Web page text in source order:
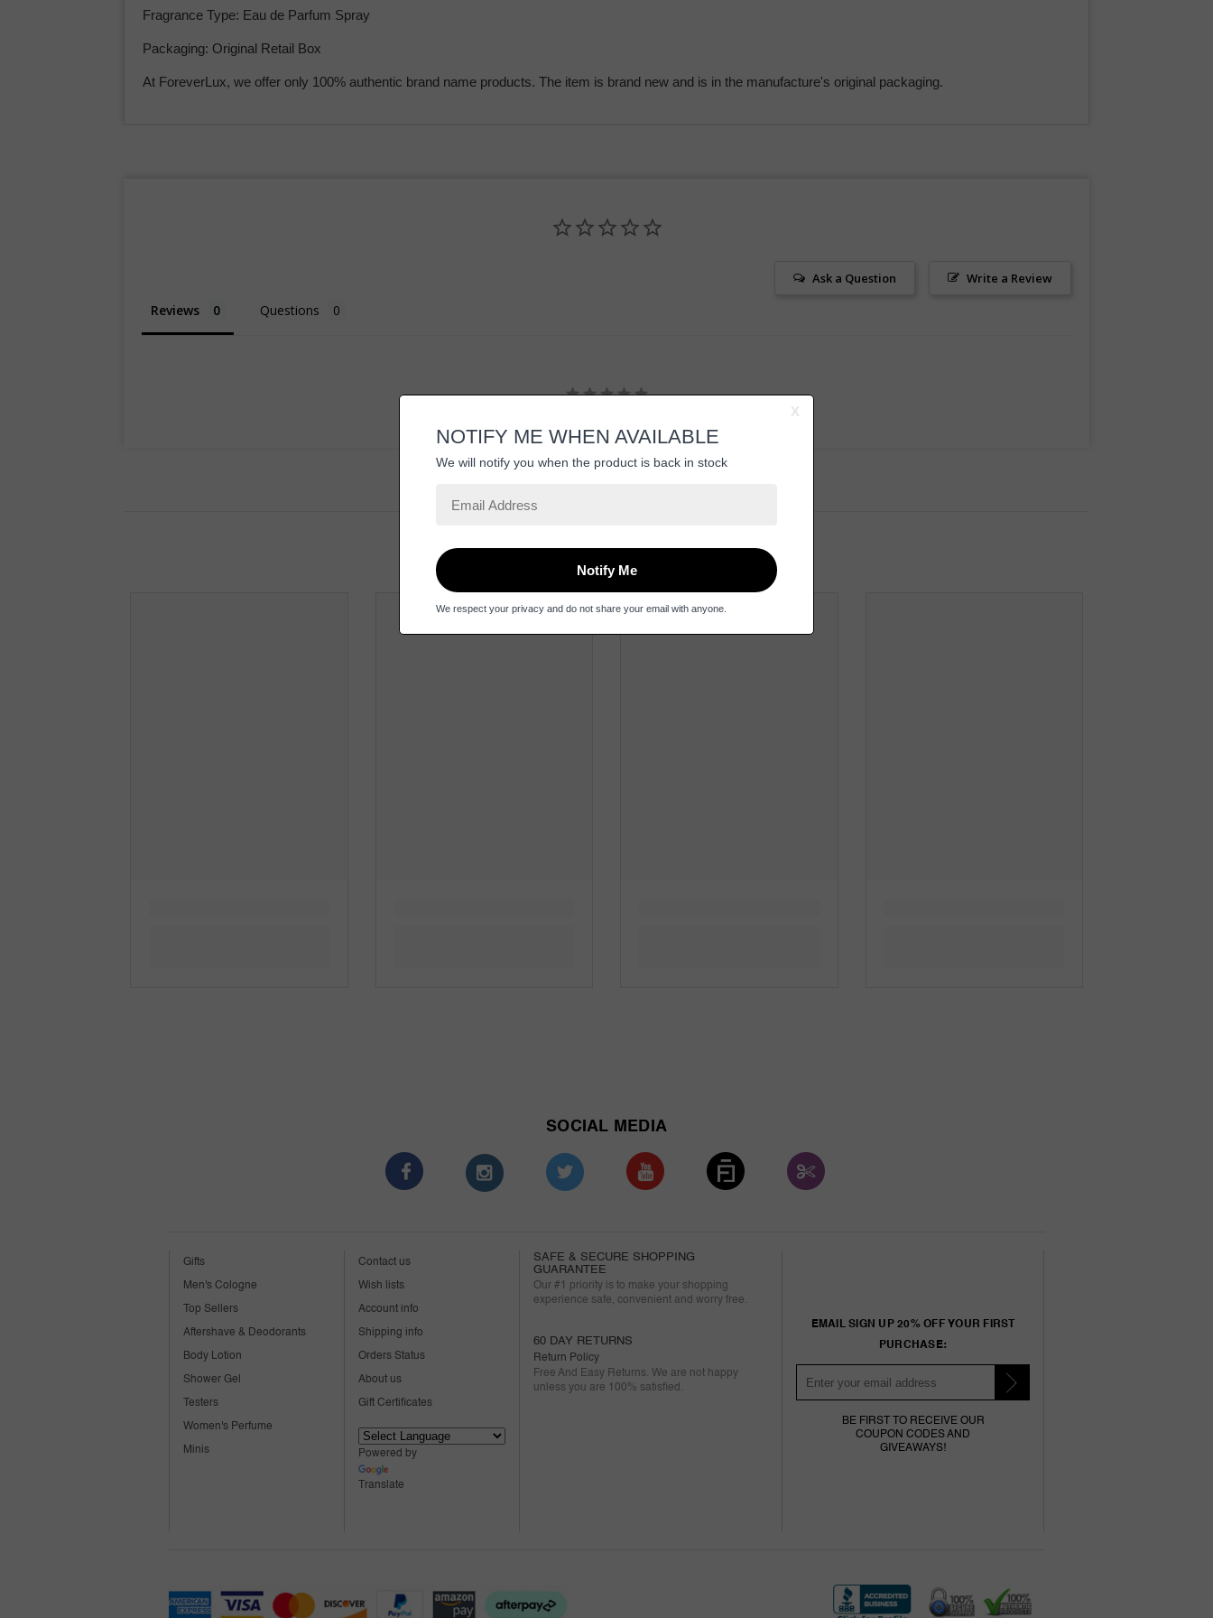
Fragrance Type: Eau de Parfum Spray
Packaging: Original Retail Box
At ForeverLux, we offer only 100% authentic brand name products. The item is brand new and is in the manufacture's original packaging.
Write a Review
Ask a Question
Reviews Questions
Related Products
SOCIAL MEDIA
Gifts
Men's Cologne
Top Sellers
Aftershave & Deodorants
Body Lotion
Shower Gel
Testers
Women's Perfume
Minis
Contact us
Wish lists
Account info
Shipping info
Orders Status
About us
Gift Certificates
Powered by
Translate
SAFE & SECURE SHOPPING
GUARANTEE
Our #1 priority is to make your shopping
experience safe, convenient and worry free.
60 DAY RETURNS
Return Policy
Free And Easy Returns. We are not happy
unless you are 100% satisfied.
EMAIL SIGN UP 20% OFF YOUR FIRST
PURCHASE:
BE FIRST TO RECEIVE OUR
COUPON CODES AND
GIVEAWAYS!